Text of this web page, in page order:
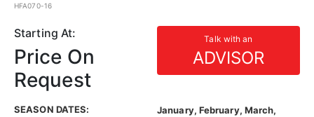
HFA070-16
Starting At: Talk with an
ADVISOR
Price On
Request
SEASON DATES:
January, February, March,